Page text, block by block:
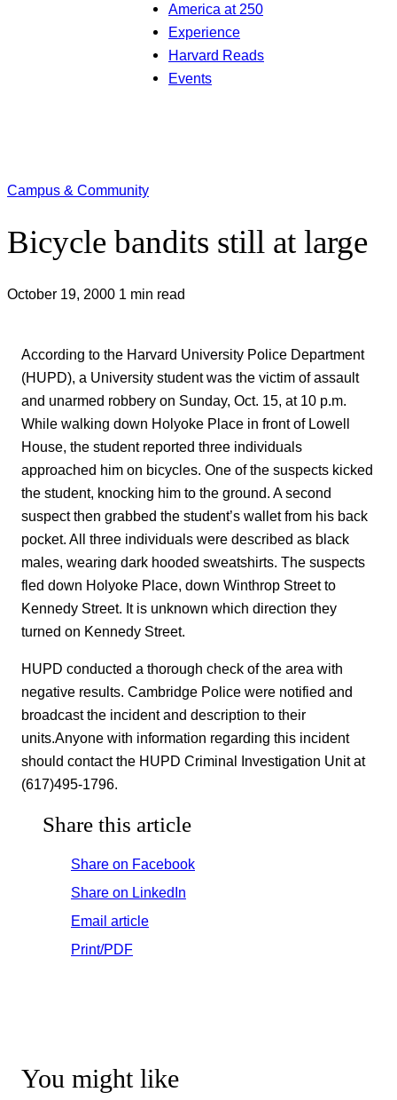
America at 250
Experience
Harvard Reads
Events
Campus & Community
Bicycle bandits still at large
October 19, 2000 1 min read
According to the Harvard University Police Department
(HUPD), a University student was the victim of assault
and unarmed robbery on Sunday, Oct. 15, at 10 p.m.
While walking down Holyoke Place in front of Lowell
House, the student reported three individuals
approached him on bicycles. One of the suspects kicked
the student, knocking him to the ground. A second
suspect then grabbed the student’s wallet from his back
pocket. All three individuals were described as black
males, wearing dark hooded sweatshirts. The suspects
fled down Holyoke Place, down Winthrop Street to
Kennedy Street. It is unknown which direction they
turned on Kennedy Street.
HUPD conducted a thorough check of the area with
negative results. Cambridge Police were notified and
broadcast the incident and description to their
units.Anyone with information regarding this incident
should contact the HUPD Criminal Investigation Unit at
(617)495-1796.
Share this article
Share on Facebook
Share on LinkedIn
Email article
Print/PDF
You might like